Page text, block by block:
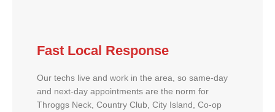
Fast Local Response
Our techs live and work in the area, so same-day
and next-day appointments are the norm for
Throggs Neck, Country Club, City Island, Co-op